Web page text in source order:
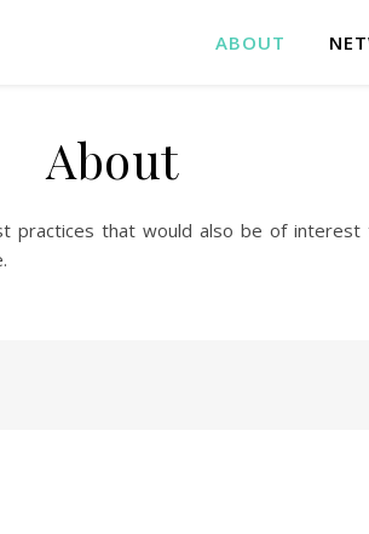
ABOUT
About
practices that would also be of